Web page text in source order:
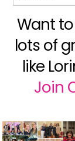
Want
lots of
like
Join